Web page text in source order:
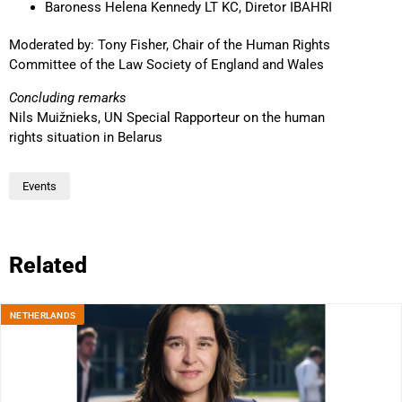
Baroness Helena Kennedy LT KC, Diretor IBAHRI
Moderated by: Tony Fisher, Chair of the Human Rights
Committee of the Law Society of England and Wales
Concluding remarks
Nils Muižnieks, UN Special Rapporteur on the human
rights situation in Belarus
Events
Related
NETHERLANDS